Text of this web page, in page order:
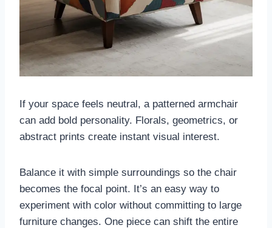
If your space feels neutral, a patterned armchair
can add bold personality. Florals, geometrics, or
abstract prints create instant visual interest.
Balance it with simple surroundings so the chair
becomes the focal point. It’s an easy way to
experiment with color without committing to large
furniture changes. One piece can shift the entire